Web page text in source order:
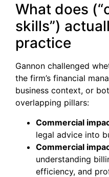
What does
skills”)
practice
Gannon challenged
the firm’s financial
business context, or
overlapping pillars:
Commercial
legal advice into
Commercial
understanding
efficiency, and